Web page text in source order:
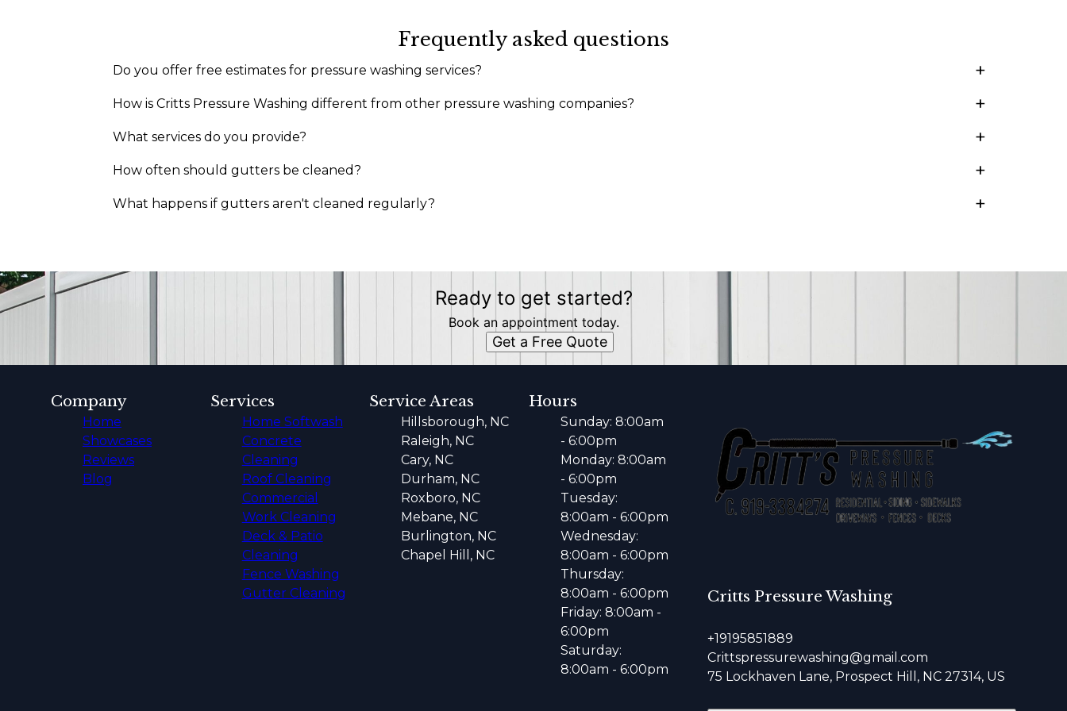
Chapel Hill, NC
Frequently asked questions
Do you offer free estimates for pressure washing services? +
How is Critts Pressure Washing different from other pressure washing companies? +
What services do you provide? +
How often should gutters be cleaned? +
What happens if gutters aren't cleaned regularly? +
Ready to get started?
Book an appointment today.
Get a Free Quote
Critts Pressure Washing
+19195851889
Crittspressurewashing@gmail.com
75 Lockhaven Lane, Prospect Hill, NC 27314, US
Company
Home
Showcases
Reviews
Blog
Services
Home Softwash
Concrete
Cleaning
Roof Cleaning
Commercial
Work Cleaning
Deck & Patio
Cleaning
Fence Washing
Gutter Cleaning
Service Areas
Hillsborough, NC
Raleigh, NC
Cary, NC
Durham, NC
Roxboro, NC
Mebane, NC
Burlington, NC
Chapel Hill, NC
Hours
Sunday: 8:00am
- 6:00pm
Monday: 8:00am
- 6:00pm
Tuesday:
8:00am - 6:00pm
Wednesday:
8:00am - 6:00pm
Thursday:
8:00am - 6:00pm
Friday: 8:00am -
6:00pm
Saturday:
8:00am - 6:00pm